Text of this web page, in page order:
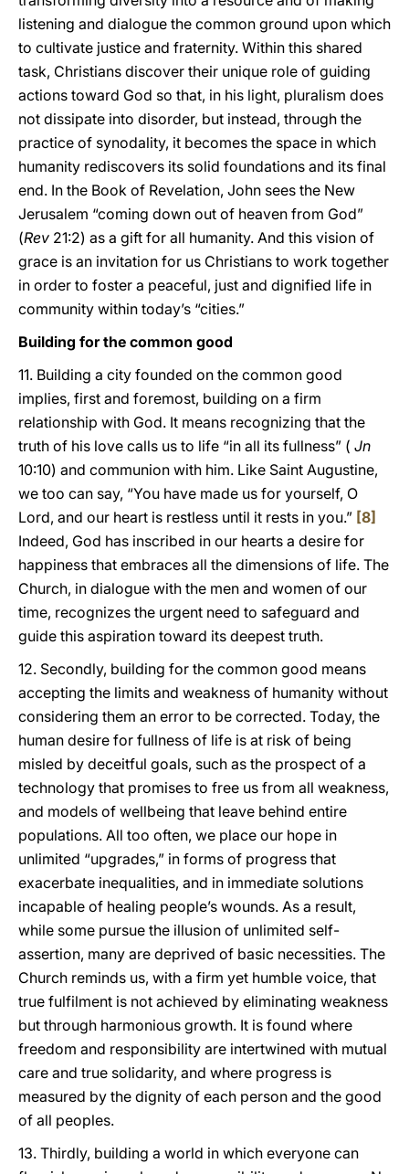
listening and dialogue the common ground upon which
to cultivate justice and fraternity. Within this shared
task, Christians discover their unique role of guiding
actions toward God so that, in his light, pluralism does
not dissipate into disorder, but instead, through the
practice of synodality, it becomes the space in which
humanity rediscovers its solid foundations and its final
end. In the Book of Revelation, John sees the New
Jerusalem “coming down out of heaven from God”
(Rev 21:2) as a gift for all humanity. And this vision of
grace is an invitation for us Christians to work together
in order to foster a peaceful, just and dignified life in
community within today’s “cities.”
Building for the common good
11. Building a city founded on the common good
implies, first and foremost, building on a firm
relationship with God. It means recognizing that the
truth of his love calls us to life “in all its fullness” ( Jn
10:10) and communion with him. Like Saint Augustine,
we too can say, “You have made us for yourself, O
Lord, and our heart is restless until it rests in you.” [8]
Indeed, God has inscribed in our hearts a desire for
happiness that embraces all the dimensions of life. The
Church, in dialogue with the men and women of our
time, recognizes the urgent need to safeguard and
guide this aspiration toward its deepest truth.
12. Secondly, building for the common good means
accepting the limits and weakness of humanity without
considering them an error to be corrected. Today, the
human desire for fullness of life is at risk of being
misled by deceitful goals, such as the prospect of a
technology that promises to free us from all weakness,
and models of wellbeing that leave behind entire
populations. All too often, we place our hope in
unlimited “upgrades,” in forms of progress that
exacerbate inequalities, and in immediate solutions
incapable of healing people’s wounds. As a result,
while some pursue the illusion of unlimited self-
assertion, many are deprived of basic necessities. The
Church reminds us, with a firm yet humble voice, that
true fulfilment is not achieved by eliminating weakness
but through harmonious growth. It is found where
freedom and responsibility are intertwined with mutual
care and true solidarity, and where progress is
measured by the dignity of each person and the good
of all peoples.
13. Thirdly, building a world in which everyone can